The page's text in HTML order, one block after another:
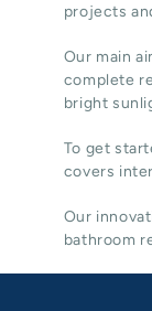
projects
Our main
complete
bright
To get
covers
Our
bathroom